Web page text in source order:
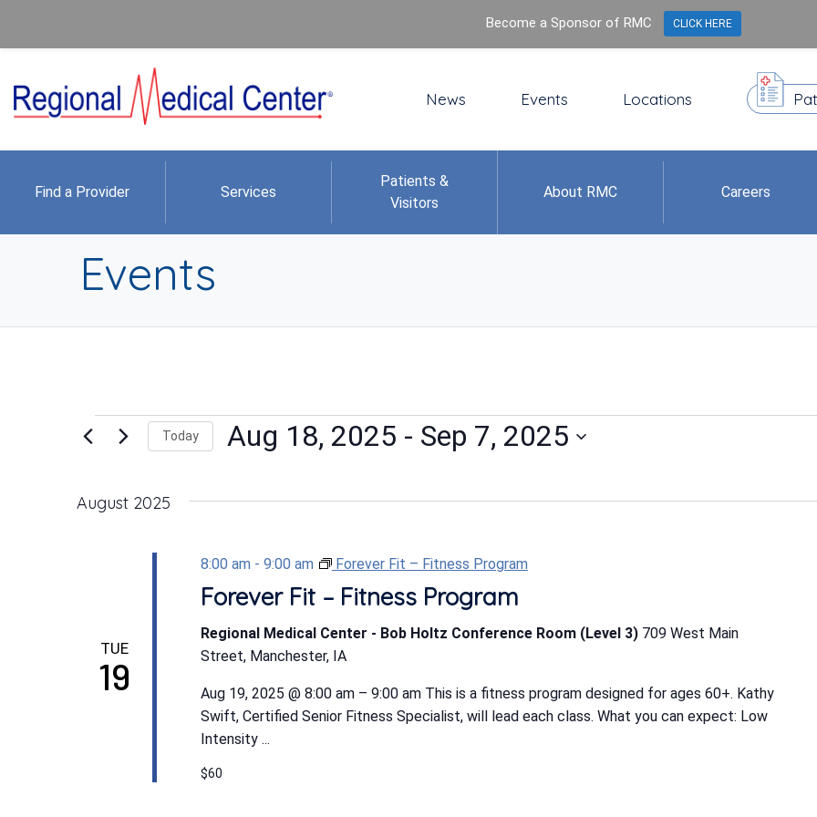
News Events Locations
Find a Provider Services
Patients &
Visitors
About RMC Careers
Events
Events
Today Aug 18, 2025 - Sep 7, 2025
August 2025
TUE
19
8:00 am - 9:00 am Forever Fit – Fitness Program
Forever Fit – Fitness Program
Regional Medical Center - Bob Holtz Conference Room (Level 3) 709 West Main
Street, Manchester, IA
Aug 19, 2025 @ 8:00 am – 9:00 am This is a fitness program designed for ages 60+. Kathy
Swift, Certified Senior Fitness Specialist, will lead each class. What you can expect: Low
Intensity ...
$60
Become a Sponsor of RMC CLICK HERE